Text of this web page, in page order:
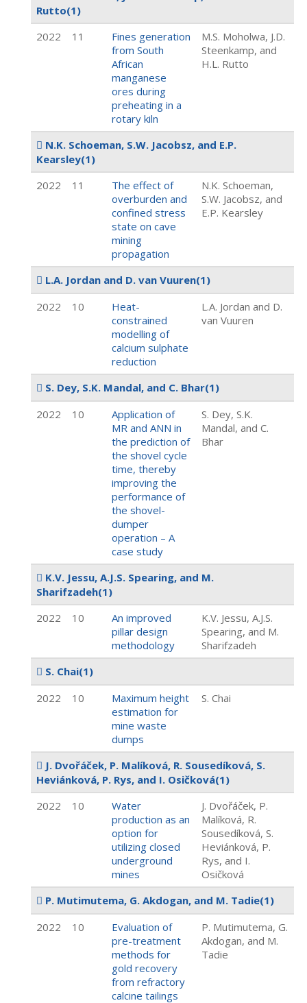
Rutto(1)
2022
11
Fines generation
from South
African
manganese
ores during
preheating in a
rotary kiln
M.S. Moholwa, J.D.
Steenkamp, and
H.L. Rutto
N.K. Schoeman, S.W. Jacobsz, and E.P.
Kearsley(1)
2022
11
The effect of
overburden and
confined stress
state on cave
mining
propagation
N.K. Schoeman,
S.W. Jacobsz, and
E.P. Kearsley
L.A. Jordan and D. van Vuuren(1)
2022
10
Heat-
constrained
modelling of
calcium sulphate
reduction
L.A. Jordan and D.
van Vuuren
S. Dey, S.K. Mandal, and C. Bhar(1)
2022
10
Application of
MR and ANN in
the prediction of
the shovel cycle
time, thereby
improving the
performance of
the shovel-
dumper
operation – A
case study
S. Dey, S.K.
Mandal, and C.
Bhar
K.V. Jessu, A.J.S. Spearing, and M.
Sharifzadeh(1)
2022
10
An improved
pillar design
methodology
K.V. Jessu, A.J.S.
Spearing, and M.
Sharifzadeh
S. Chai(1)
2022
10
Maximum height
estimation for
mine waste
dumps
S. Chai
J. Dvořáček, P. Malíková, R. Sousedíková, S.
Heviánková, P. Rys, and I. Osičková(1)
2022
10
Water
production as an
option for
utilizing closed
underground
mines
J. Dvořáček, P.
Malíková, R.
Sousedíková, S.
Heviánková, P.
Rys, and I.
Osičková
P. Mutimutema, G. Akdogan, and M. Tadie(1)
2022
10
Evaluation of
pre-treatment
methods for
gold recovery
from refractory
calcine tailings
P. Mutimutema, G.
Akdogan, and M.
Tadie